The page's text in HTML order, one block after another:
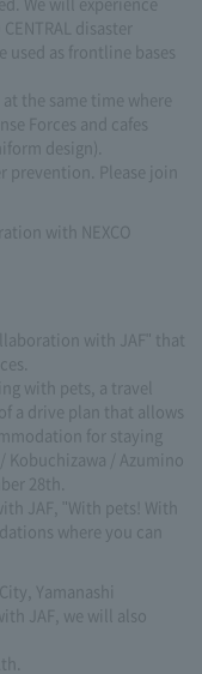
disaster
as frontline bases
the same time where
Forces and cafes
design).
prevention. Please join
with NEXCO
with JAF" that
with pets, a travel
a drive plan that allows
for staying
Kobuchizawa / Azumino
28th.
JAF, "With pets! With
where you can
Yamanashi
JAF, we will also